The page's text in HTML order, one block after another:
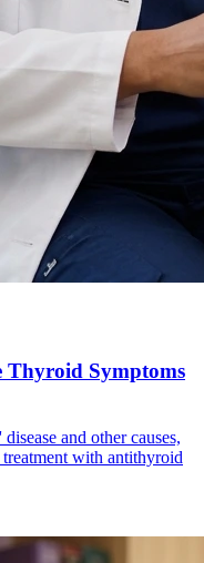
Symptoms
and other causes,
with antithyroid